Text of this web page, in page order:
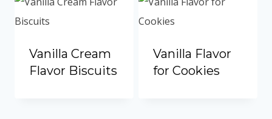
Vanilla Cream
Flavor Biscuits
Vanilla Flavor
for Cookies